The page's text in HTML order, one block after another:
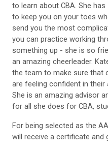
to learn about CBA. She
to keep you on your toes
send you the most
you can practice working
something up - she is so
an amazing cheerleader.
the team to make sure that
are feeling confident in their
She is an amazing advisor
for all she does for CBA,
For being selected as the
will receive a certificate and